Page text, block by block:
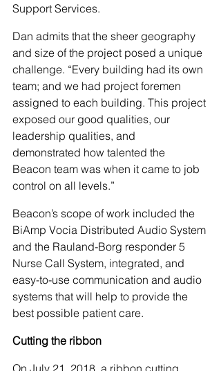
Support Services.
Dan admits that the sheer geography
and size of the project posed a unique
challenge. “Every building had its own
team; and we had project foremen
assigned to each building. This project
exposed our good qualities, our
leadership qualities, and
demonstrated how talented the
Beacon team was when it came to job
control on all levels.”
Beacon’s scope of work included the
BiAmp Vocia Distributed Audio System
and the Rauland-Borg responder 5
Nurse Call System, integrated, and
easy-to-use communication and audio
systems that will help to provide the
best possible patient care.
Cutting the ribbon
On July 21, 2018, a ribbon cutting